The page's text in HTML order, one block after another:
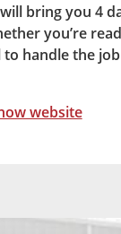
bring you 4
you’re
handle the
website